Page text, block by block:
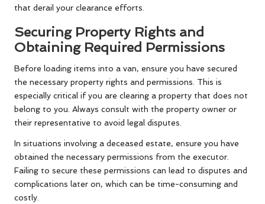
that derail your clearance efforts.
Securing Property Rights and
Obtaining Required Permissions
Before loading items into a van, ensure you have secured
the necessary property rights and permissions. This is
especially critical if you are clearing a property that does not
belong to you. Always consult with the property owner or
their representative to avoid legal disputes.
In situations involving a deceased estate, ensure you have
obtained the necessary permissions from the executor.
Failing to secure these permissions can lead to disputes and
complications later on, which can be time-consuming and
costly.